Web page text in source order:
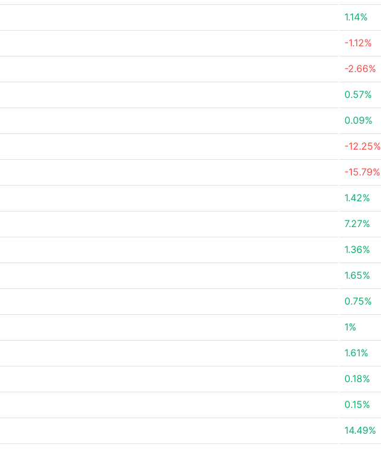
1.14%
-1.12%
-2.66%
0.57%
0.09%
-12.25%
-15.79%
1.42%
7.27%
1.36%
1.65%
0.75%
1%
1.61%
0.18%
0.15%
14.49%